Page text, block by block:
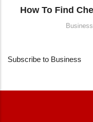
How To Find
Business
Subscribe to Business